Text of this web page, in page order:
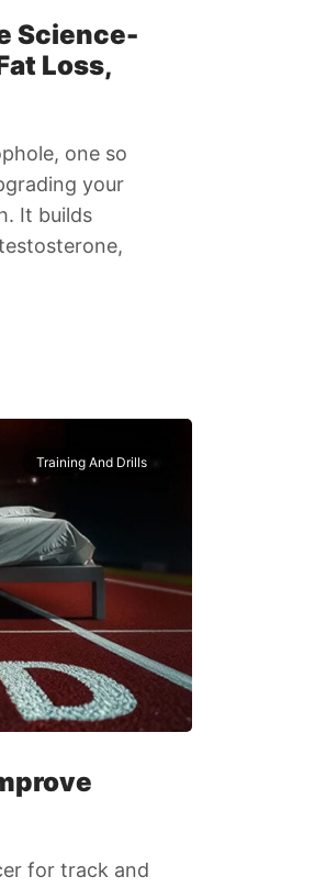
Science-
Loss,
one so
your
It builds
Training And Drills
for track and